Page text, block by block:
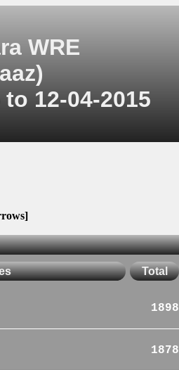
WRE
12-04-2015
Total
1898
1878